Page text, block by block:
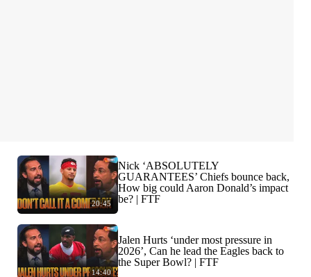
20:45
Nick ‘ABSOLUTELY
GUARANTEES’ Chiefs bounce back,
How big could Aaron Donald’s impact
be? | FTF
14:40
Jalen Hurts ‘under most pressure in
2026’, Can he lead the Eagles back to
the Super Bowl? | FTF